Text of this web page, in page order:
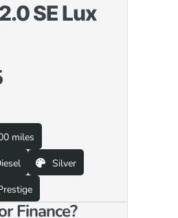
SE Lux
miles
Silver
Finance?